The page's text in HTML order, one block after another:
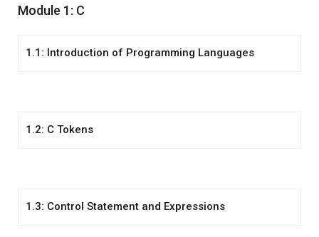
Module 1: C
1.1: Introduction of Programming Languages
1.2: C Tokens
1.3: Control Statement and Expressions